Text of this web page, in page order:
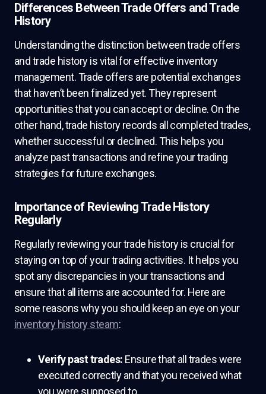
Differences Between Trade Offers and Trade
History
Understanding the distinction between trade offers
and trade history is vital for effective inventory
management. Trade offers are potential exchanges
that haven’t been finalized yet. They represent
opportunities that you can accept or decline. On the
other hand, trade history records all completed trades,
whether successful or declined. This helps you
analyze past transactions and refine your trading
strategies for future exchanges.
Importance of Reviewing Trade History
Regularly
Regularly reviewing your trade history is crucial for
staying on top of your trading activities. It helps you
spot any discrepancies in your transactions and
ensure that all items are accounted for. Here are
some reasons why you should keep an eye on your
inventory history steam:
Verify past trades: Ensure that all trades were
executed correctly and that you received what
you were supposed to.